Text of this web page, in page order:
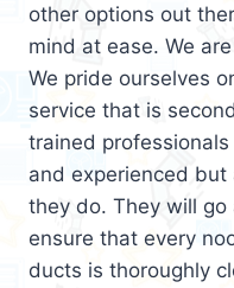
other options out
mind at ease. We
We pride ourselves
service that is
trained
and experienced
they do. They will
ensure that every
ducts is thoroughly